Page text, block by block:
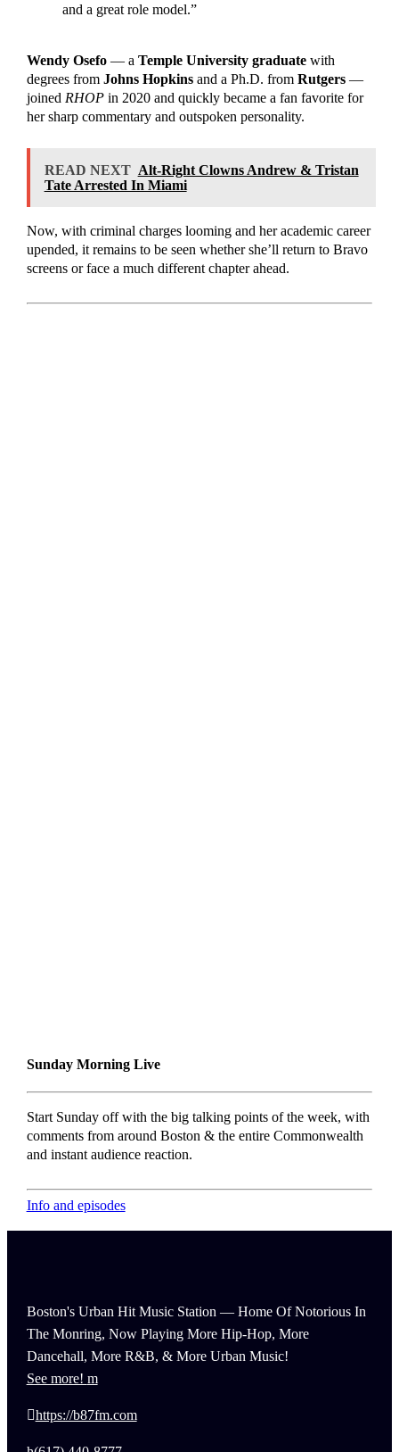
and a great role model.”
Wendy Osefo— a Temple University graduatewith
degrees from Johns Hopkinsand a Ph.D. from Rutgers—
joined RHOPin 2020 and quickly became a fan favorite for
her sharp commentary and outspoken personality.
READ NEXT Alt-Right Clowns Andrew & Tristan
Tate Arrested In Miami
Now, with criminal charges looming and her academic career
upended, it remains to be seen whether she’ll return to Bravo
screens or face a much different chapter ahead.
Sunday Morning Live
Start Sunday off with the big talking points of the week, with
comments from around Boston & the entire Commonwealth
and instant audience reaction.
Info and episodes
Boston's Urban Hit Music Station — Home Of Notorious In
The Monring, Now Playing More Hip-Hop, More
Dancehall, More R&B, & More Urban Music!
See more!
https://b87fm.com